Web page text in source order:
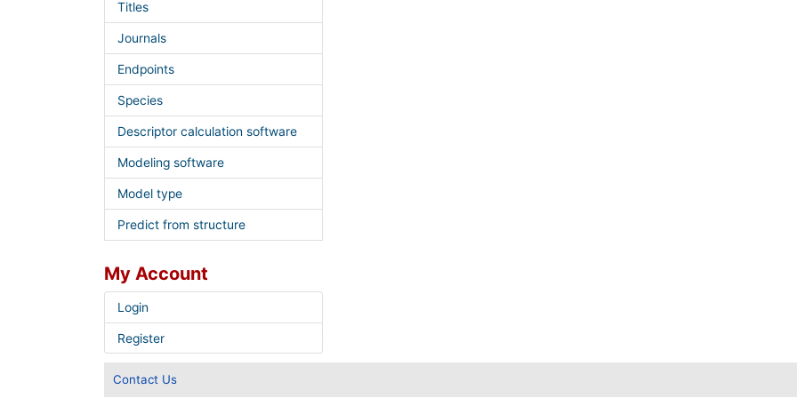
Titles
Journals
Endpoints
Species
Descriptor calculation software
Modeling software
Model type
Predict from structure
My Account
Login
Register
Contact Us